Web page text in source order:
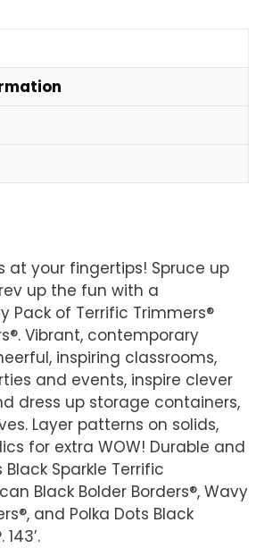
at your fingertips! Spruce up
up the fun with a
Pack of Terrific Trimmers®
Vibrant, contemporary
inspiring classrooms,
and events, inspire clever
dress up storage containers,
Layer patterns on solids,
for extra WOW! Durable and
Sparkle Terrific
Black Bolder Borders®, Wavy
and Polka Dots Black